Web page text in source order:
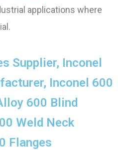
applications where
Supplier, Inconel
Inconel 600
600 Blind
Weld Neck
Flanges